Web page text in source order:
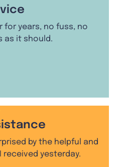
for years, no fuss, no
as it should.
by the helpful and
received yesterday.